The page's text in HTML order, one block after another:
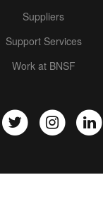
Suppliers
Support Services
Work at BNSF